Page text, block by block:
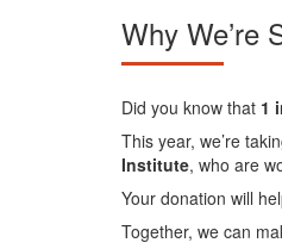
Why We’re
Did you know that 1
This year, we’re
Institute, who are
Your donation will
Together, we can